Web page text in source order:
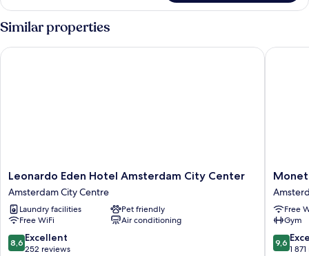
Room
Similar properties
Leonardo
Eden
Hotel
Amsterdam
City
Center
Amsterdam
Leonardo Eden Hotel Amsterdam City Center
Amsterdam City Centre
Laundry facilities
Pet friendly
Free WiFi
Air conditioning
8.6
out
8,6 Excellent
252 reviews
Leonardo Eden Hotel Amsterdam City Center
Monet
Garden
Hotel
City
Centre
Free
Gym
9.6
out
9,6
1
Monet